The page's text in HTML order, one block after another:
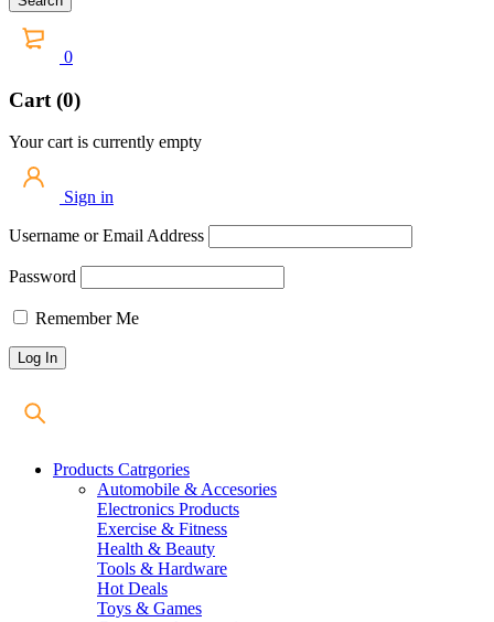
0
Cart (0)
Your cart is currently empty
Sign in
Username or Email Address
Password
Remember Me
Products Catrgories
Automobile & Accesories
Electronics Products
Exercise & Fitness
Health & Beauty
Tools & Hardware
Hot Deals
Toys & Games